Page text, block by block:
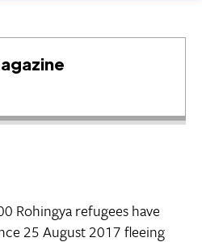
Rohingya refugees have
25 August 2017 fleeing